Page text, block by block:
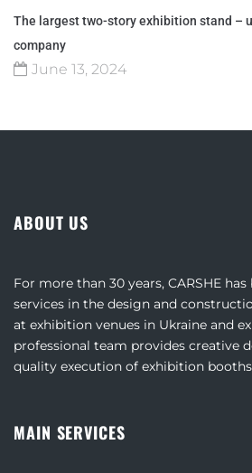
The largest two-story exhibition stand –
company
June 13, 2024
ABOUT US
For more than 30 years, CARSHE
services in the design and
at exhibition venues in Ukraine and
professional team provides creative
quality execution of exhibition
MAIN SERVICES